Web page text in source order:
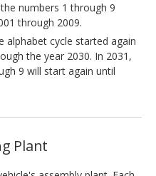
numbers 1 through 9
through 2009.
alphabet cycle started again
the year 2030. In 2031,
9 will start again until
Plant